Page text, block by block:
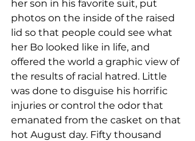
her son in his favorite suit, put
photos on the inside of the raised
lid so that people could see what
her Bo looked like in life, and
offered the world a graphic view of
the results of racial hatred. Little
was done to disguise his horrific
injuries or control the odor that
emanated from the casket on that
hot August day. Fifty thousand